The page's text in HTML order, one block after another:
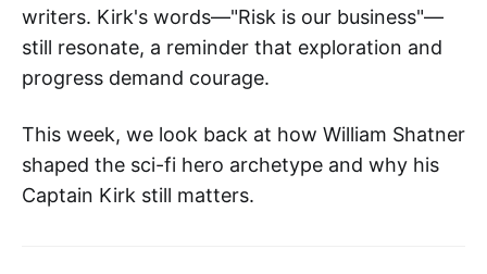
writers. Kirk's words—"Risk is our business"—
still resonate, a reminder that exploration and
progress demand courage.
This week, we look back at how William Shatner
shaped the sci-fi hero archetype and why his
Captain Kirk still matters.